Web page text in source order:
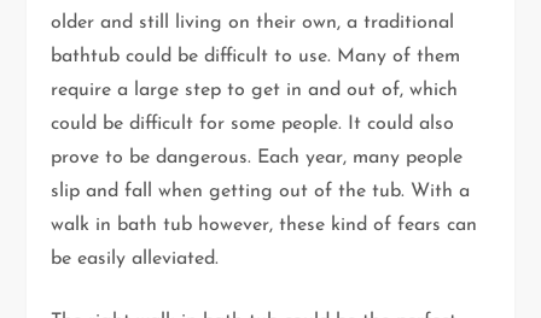
older and still living on their own, a traditional
bathtub could be difficult to use. Many of them
require a large step to get in and out of, which
could be difficult for some people. It could also
prove to be dangerous. Each year, many people
slip and fall when getting out of the tub. With a
walk in bath tub however, these kind of fears can
be easily alleviated.